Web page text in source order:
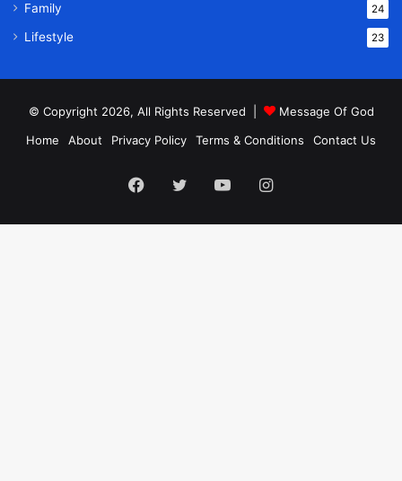
Family 24
Lifestyle 23
© Copyright 2026, All Rights Reserved |
Message Of God
Home
About Privacy Policy Terms & Conditions Contact Us
Facebook
TwitterYouTubeInstagram